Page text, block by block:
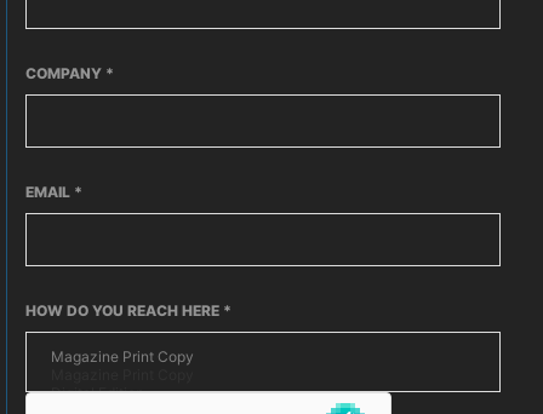
COMPANY *
EMAIL *
HOW DO YOU REACH HERE *